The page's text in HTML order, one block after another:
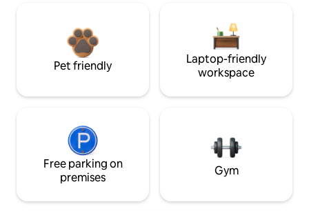
Pet friendly
Laptop-friendly
workspace
Free parking on
premises
Gym